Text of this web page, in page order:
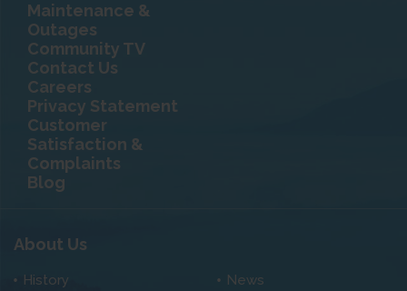
Maintenance &
Outages
Community TV
Contact Us
Careers
Privacy Statement
Customer
Satisfaction &
Complaints
Blog
About Us
History News